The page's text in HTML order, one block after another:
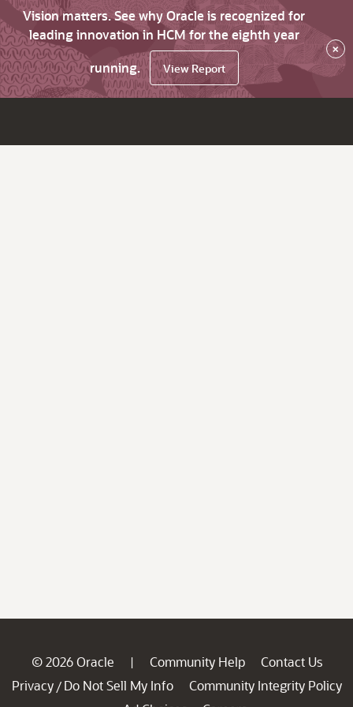
Vision matters. See why Oracle is recognized for
leading innovation in HCM for the eighth year
running.
View Report
×
© 2026 Oracle | Community Help
Contact Us
Privacy / Do Not Sell My Info
Community Integrity Policy